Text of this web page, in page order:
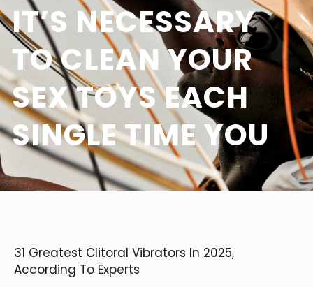
IT’S NECESSARY
TO CLEAN YOUR
SEX TOYS EACH
SINGLE TIME YOU
31 Greatest Clitoral Vibrators In 2025,
According To Experts